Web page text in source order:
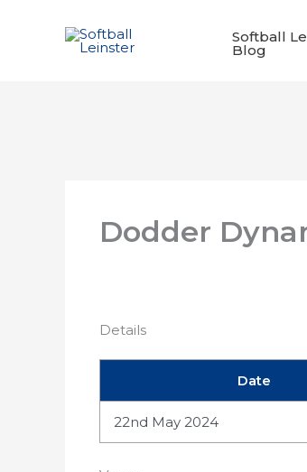
Softball
Blog
Dodder
Details
Date
22nd May 2024